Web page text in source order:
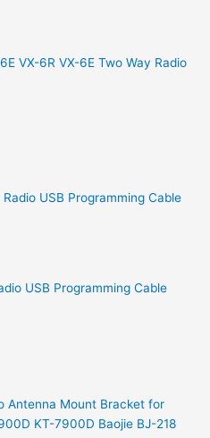
VX-6R VX-6E Two Way Radio
USB Programming Cable